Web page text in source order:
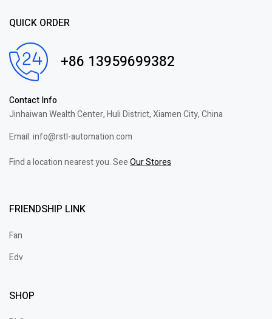
QUICK ORDER
+86 13959699382
Contact Info
Jinhaiwan Wealth Center, Huli District, Xiamen City, China
Email: info@rstl-automation.com
Find a location nearest you. SeeOur Stores
FRIENDSHIP LINK
Fan
Edv
SHOP